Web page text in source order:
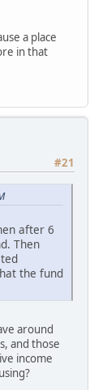
a place
in that
#21
after 6
Then
the fund
around
and those
income